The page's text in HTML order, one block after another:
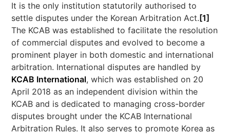
It is the only institution statutorily authorised to
settle disputes under the Korean Arbitration Act. [1]
The KCAB was established to facilitate the resolution
of commercial disputes and evolved to become a
prominent player in both domestic and international
arbitration. International disputes are handled by
KCAB International, which was established on 20
April 2018 as an independent division within the
KCAB and is dedicated to managing cross-border
disputes brought under the KCAB International
Arbitration Rules. It also serves to promote Korea as